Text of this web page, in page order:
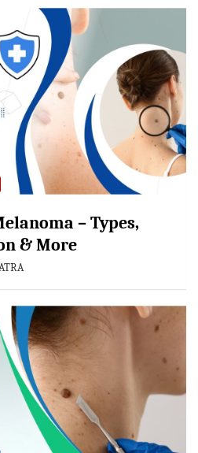
– Types,
& More